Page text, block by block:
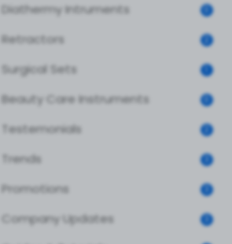
Diathermy Intruments 0
Retractors 2
Surgical Sets 1
Beauty Care Instruments 0
Testemonials 2
Trends 3
Promotions 3
Company Updates 3